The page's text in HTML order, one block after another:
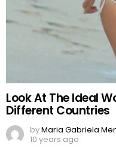
Look At The Ideal
Different Countries
byMaria Gabriela
10 years ago